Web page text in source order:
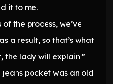
it to me.
the process, we’ve
a result, so that’s what
the lady will explain.”
pocket was an old